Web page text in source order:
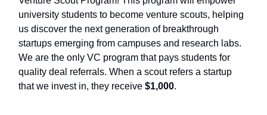
university students to become venture scouts, helping
us discover the next generation of breakthrough
startups emerging from campuses and research labs.
We are the only VC program that pays students for
quality deal referrals. When a scout refers a startup
that we invest in, they receive $1,000.